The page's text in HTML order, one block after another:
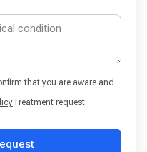
that you are aware and
Treatment request